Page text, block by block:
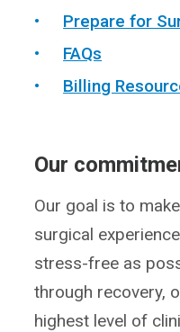
Prepare for
FAQs
Billing
Our
Our goal is to
surgical
stress-free as
through recovery,
highest level of